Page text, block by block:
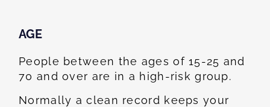
AGE
People between the ages of 15-25 and
70 and over are in a high-risk group.
Normally a clean record keeps your